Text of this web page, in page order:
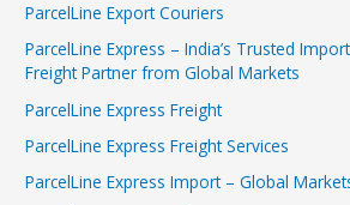
ParcelLine Export Couriers
ParcelLine Express – India’s Trusted
Freight Partner from Global Markets
ParcelLine Express Freight
ParcelLine Express Freight Services
ParcelLine Express Import – Global